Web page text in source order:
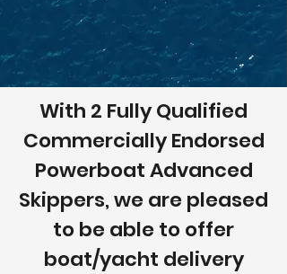
With 2 Fully Qualified
Commercially Endorsed
Powerboat Advanced
Skippers, we are pleased
to be able to offer
boat/yacht delivery